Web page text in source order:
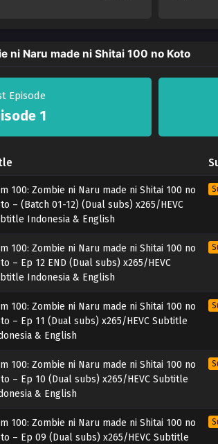
ni Naru made ni Shitai 100 no Koto
Episode
1
100: Zombie ni Naru made ni Shitai 100 no
– (Batch 01-12) (Dual subs) x265/HEVC
Indonesia & English
100: Zombie ni Naru made ni Shitai 100 no
– Ep 12 END (Dual subs) x265/HEVC
Indonesia & English
100: Zombie ni Naru made ni Shitai 100 no
– Ep 11 (Dual subs) x265/HEVC Subtitle
& English
100: Zombie ni Naru made ni Shitai 100 no
– Ep 10 (Dual subs) x265/HEVC Subtitle
& English
100: Zombie ni Naru made ni Shitai 100 no
– Ep 09 (Dual subs) x265/HEVC Subtitle